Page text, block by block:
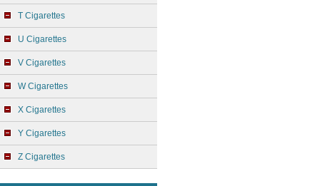
T Cigarettes
U Cigarettes
V Cigarettes
W Cigarettes
X Cigarettes
Y Cigarettes
Z Cigarettes